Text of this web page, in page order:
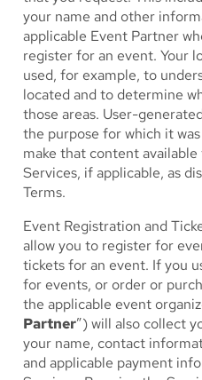
your name and other
applicable Event Partner
register for an event. Your
used, for example, to
located and to determine
those areas. User-
the purpose for which it
make that content
Services, if applicable, as
Terms.
Event Registration and
allow you to register for
tickets for an event. If you
for events, or order or
the applicable event
Partner”) will also collect
your name, contact
and applicable payment